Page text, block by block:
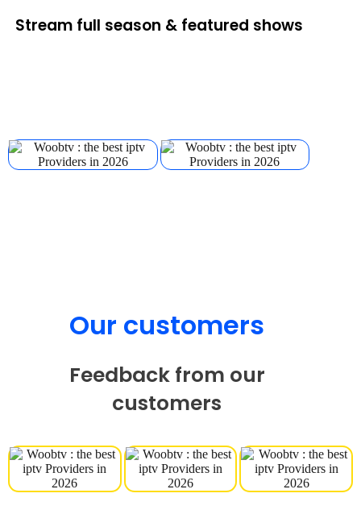
Stream full season & featured shows
Our customers
Feedback from our
customers